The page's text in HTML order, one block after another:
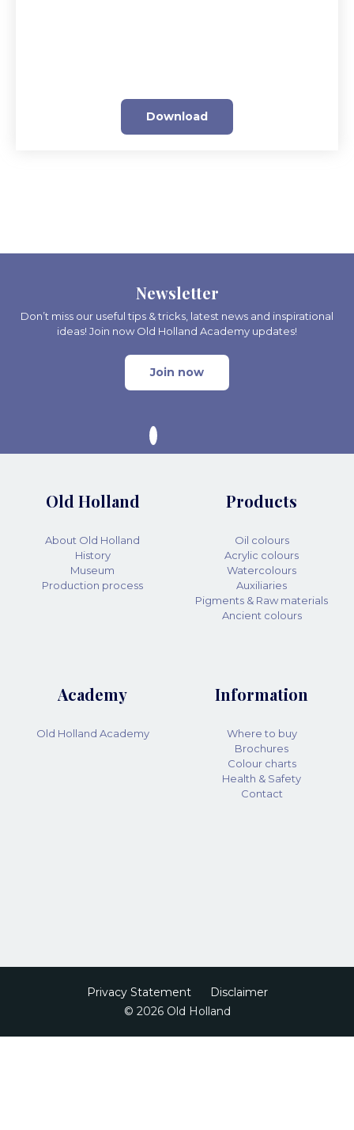
Download
Newsletter
Don’t miss our useful tips & tricks, latest news and inspirational
ideas! Join now Old Holland Academy updates!
Join now
Old Holland
About Old Holland
History
Museum
Production process
Products
Oil colours
Acrylic colours
Watercolours
Auxiliaries
Pigments & Raw materials
Ancient colours
Academy
Old Holland Academy
Information
Where to buy
Brochures
Colour charts
Health & Safety
Contact
Privacy Statement
Disclaimer
© 2026 Old Holland